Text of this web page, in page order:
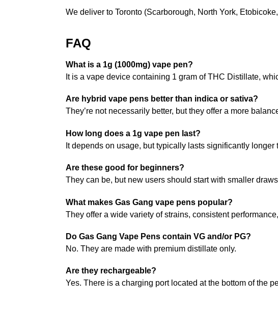
We deliver to Toronto (Scarborough, North York,
FAQ
What is a 1g (1000mg) vape pen?
It is a vape device containing 1 gram of THC Distillate,
Are hybrid vape pens better than indica or sativa?
They’re not necessarily better, but they offer a more
How long does a 1g vape pen last?
It depends on usage, but typically lasts significantly
Are these good for beginners?
They can be, but new users should start with smaller
What makes Gas Gang vape pens popular?
They offer a wide variety of strains, consistent
Do Gas Gang Vape Pens contain VG and/or PG?
No. They are made with premium distillate only.
Are they rechargeable?
Yes. There is a charging port located at the bottom of the